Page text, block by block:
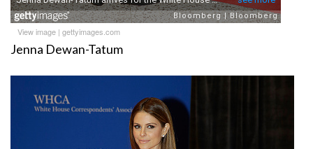
View image | gettyimages.com
Jenna Dewan-Tatum